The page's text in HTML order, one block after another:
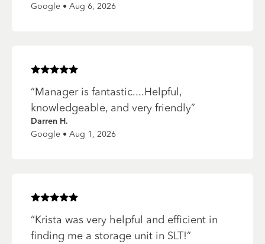
Google • Aug 6, 2026
Rated5of 5 stars
“Manager is fantastic....Helpful,
knowledgeable, and very friendly”
Darren H.
Google • Aug 1, 2026
Rated5of 5 stars
“Krista was very helpful and efficient in
finding me a storage unit in SLT!”